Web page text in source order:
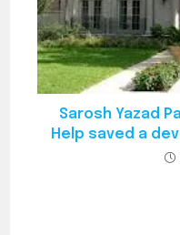
Sarosh Yazad
Help saved a